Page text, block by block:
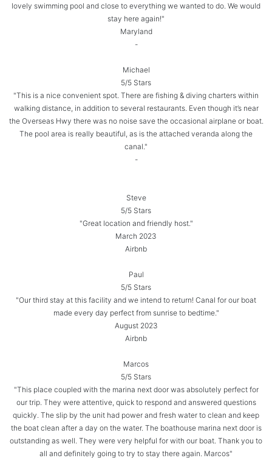
lovely swimming pool and close to everything we wanted to do. We would
stay here again!"
Maryland
-
Michael
5/5 Stars
"This is a nice convenient spot. There are fishing & diving charters within
walking distance, in addition to several restaurants. Even though it’s near
the Overseas Hwy there was no noise save the occasional airplane or boat.
The pool area is really beautiful, as is the attached veranda along the
canal."
-
Steve
5/5 Stars
"Great location and friendly host."
March 2023
Airbnb
Paul
5/5 Stars
"Our third stay at this facility and we intend to return! Canal for our boat
made every day perfect from sunrise to bedtime."
August 2023
Airbnb
Marcos
5/5 Stars
"This place coupled with the marina next door was absolutely perfect for
our trip. They were attentive, quick to respond and answered questions
quickly. The slip by the unit had power and fresh water to clean and keep
the boat clean after a day on the water. The boathouse marina next door is
outstanding as well. They were very helpful for with our boat. Thank you to
all and definitely going to try to stay there again. Marcos"